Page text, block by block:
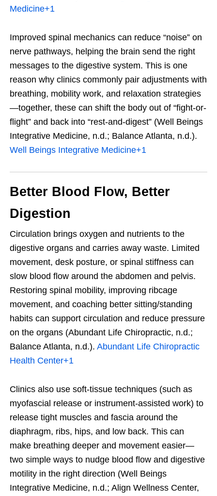
Medicine+1
Improved spinal mechanics can reduce “noise” on
nerve pathways, helping the brain send the right
messages to the digestive system. This is one
reason why clinics commonly pair adjustments with
breathing, mobility work, and relaxation strategies
—together, these can shift the body out of “fight-or-
flight” and back into “rest-and-digest” (Well Beings
Integrative Medicine, n.d.; Balance Atlanta, n.d.).
Well Beings Integrative Medicine+1
Better Blood Flow, Better
Digestion
Circulation brings oxygen and nutrients to the
digestive organs and carries away waste. Limited
movement, desk posture, or spinal stiffness can
slow blood flow around the abdomen and pelvis.
Restoring spinal mobility, improving ribcage
movement, and coaching better sitting/standing
habits can support circulation and reduce pressure
on the organs (Abundant Life Chiropractic, n.d.;
Balance Atlanta, n.d.). Abundant Life Chiropractic
Health Center+1
Clinics also use soft-tissue techniques (such as
myofascial release or instrument-assisted work) to
release tight muscles and fascia around the
diaphragm, ribs, hips, and low back. This can
make breathing deeper and movement easier—
two simple ways to nudge blood flow and digestive
motility in the right direction (Well Beings
Integrative Medicine, n.d.; Align Wellness Center,